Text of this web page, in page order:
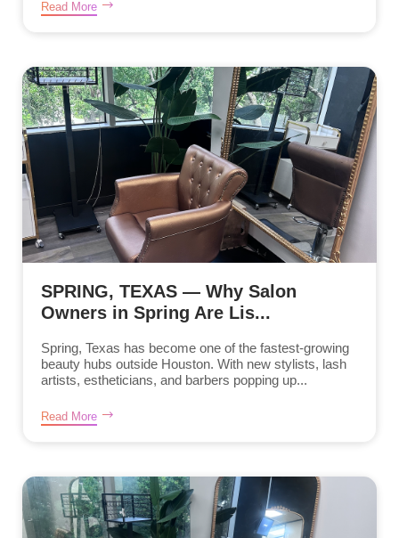
Read More
SPRING, TEXAS — Why Salon
Owners in Spring Are Lis...
Spring, Texas has become one of the fastest-growing
beauty hubs outside Houston. With new stylists, lash
artists, estheticians, and barbers popping up...
Read More